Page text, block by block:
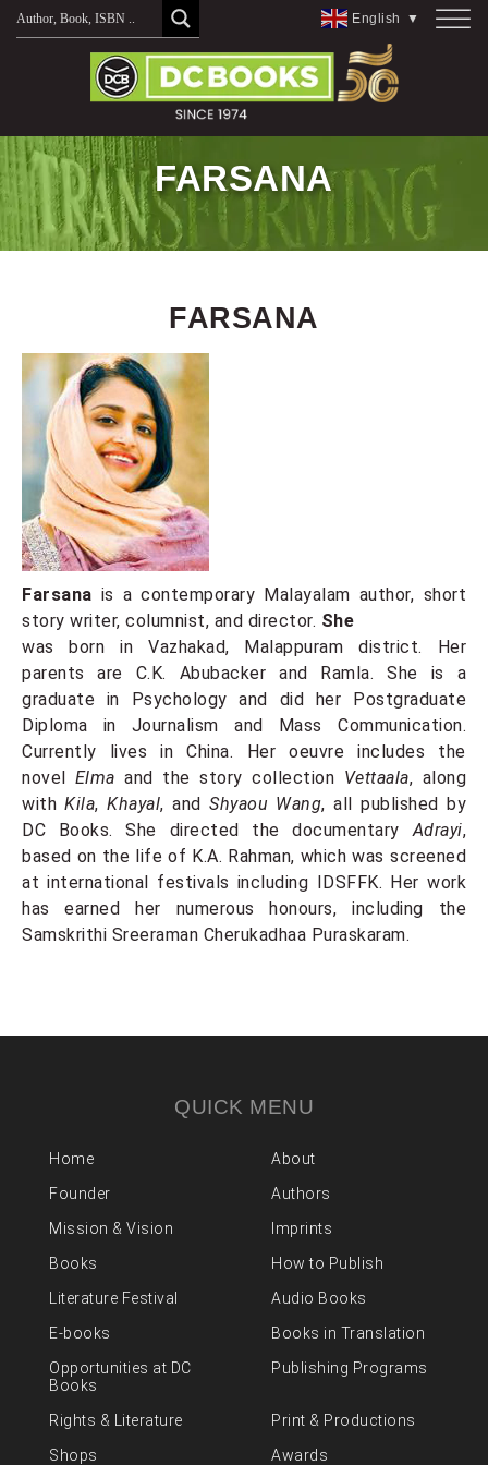
Skip
English ▼
FARSANA
FARSANA
Farsana is a contemporary Malayalam author, short
story writer, columnist, and director. She
was born in Vazhakad, Malappuram district. Her
parents are C.K. Abubacker and Ramla. She is a
graduate in Psychology and did her Postgraduate
Diploma in Journalism and Mass Communication.
Currently lives in China. Her oeuvre includes the
novel Elma and the story collection Vettaala, along
withKila,Khayal, and Shyaou Wang, all published by
DC Books. She directed the documentaryAdrayi,
based on the life of K.A. Rahman, which was screened
at international festivals including IDSFFK. Her work
has earned her numerous honours, including the
Samskrithi Sreeraman Cherukadhaa Puraskaram.
QUICK MENU
Home
About
Founder
Authors
Mission & Vision
Imprints
Books
How to Publish
Literature Festival
Audio Books
E-books
Books in Translation
Opportunities at DC
Books
Publishing Programs
Rights & Literature
Print & Productions
Shops
Awards